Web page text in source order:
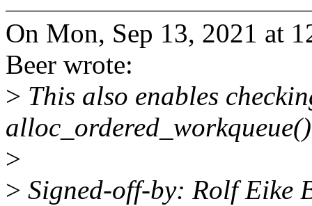
On Mon, Sep 13, 2021 at
Beer wrote:
> This also enables
>
> Signed-off-by: Rolf Eike